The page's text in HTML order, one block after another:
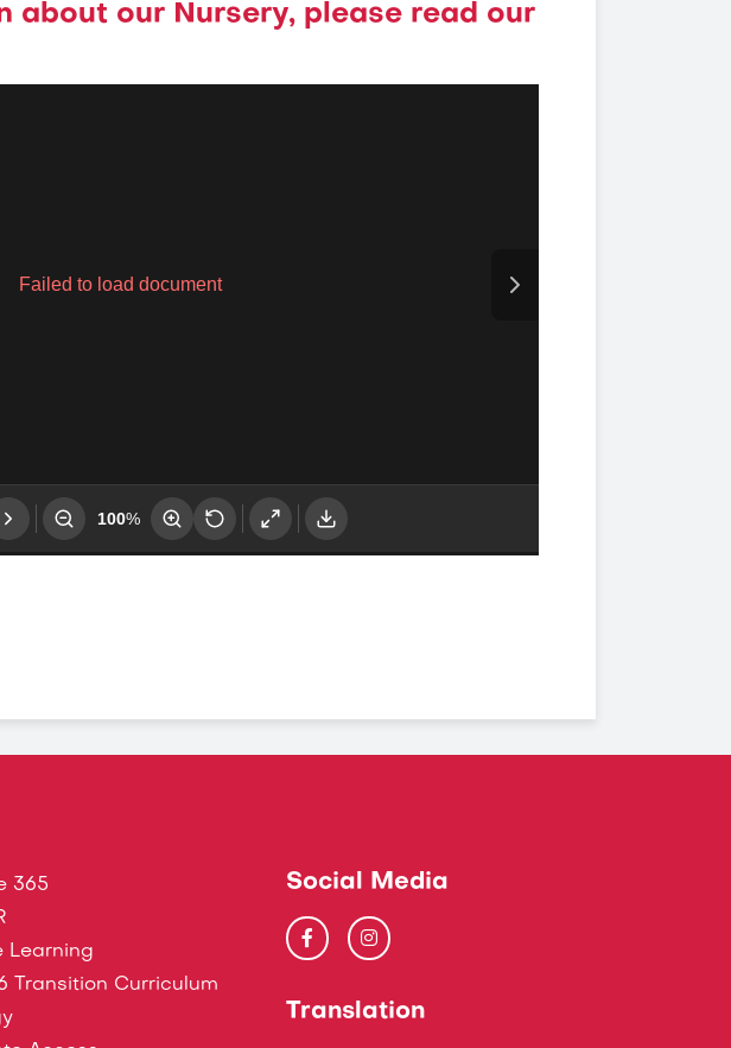
about our Nursery, please read our
365
Learning
Transition Curriculum
Social Media
Translation